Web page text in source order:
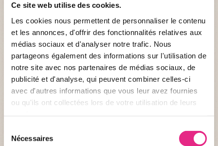
Ce site web utilise des cookies.
Les cookies nous permettent de personnaliser le contenu
et les annonces, d'offrir des fonctionnalités relatives aux
médias sociaux et d'analyser notre trafic. Nous
partageons également des informations sur l'utilisation de
notre site avec nos partenaires de médias sociaux, de
publicité et d'analyse, qui peuvent combiner celles-ci
avec d'autres informations que vous leur avez fournies
ou qu'ils ont collectées lors de votre utilisation de leurs
Nécessaires
From 6 years old.